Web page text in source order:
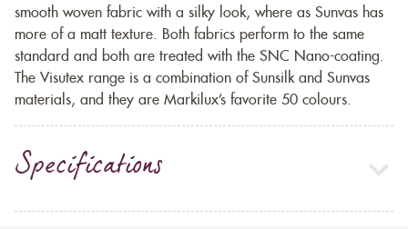
smooth woven fabric with a silky look, where as Sunvas has
more of a matt texture. Both fabrics perform to the same
standard and both are treated with the SNC Nano-coating.
The Visutex range is a combination of Sunsilk and Sunvas
materials, and they are Markilux’s favorite 50 colours.
Specifications